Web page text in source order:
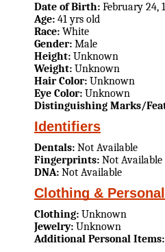
Date of Birth: February 24,
Age: 41 yrs old
Race: White
Gender: Male
Height: Unknown
Weight: Unknown
Hair Color: Unknown
Eye Color: Unknown
Distinguishing Marks/
Identifiers
Dentals: Not Available
Fingerprints: Not Available
DNA: Not Available
Clothing &
Clothing: Unknown
Jewelry: Unknown
Additional Personal Items: